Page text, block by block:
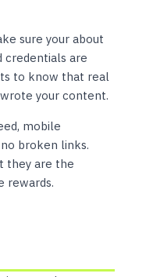
sure your about
credentials are
to know that real
your content.
mobile
broken links.
they are the
rewards.